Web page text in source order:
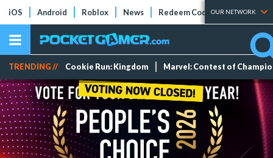
iOS Android Roblox News Redeem Codes Tier Lists
OUR NETWORK
TRENDING // Cookie Run: Kingdom Marvel: Contest of